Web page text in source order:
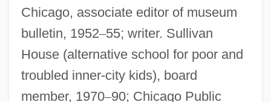
Chicago, associate editor of museum
bulletin, 1952–55; writer. Sullivan
House (alternative school for poor and
troubled inner-city kids), board
member, 1970–90; Chicago Public